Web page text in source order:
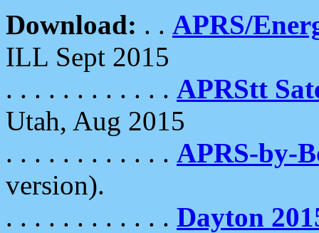
Download: . . APRS/
ILL Sept 2015
. . . . . . . . . . . . APRStt
Utah, Aug 2015
. . . . . . . . . . . . APRS-by-
version).
. . . . . . . . . . . . Dayton